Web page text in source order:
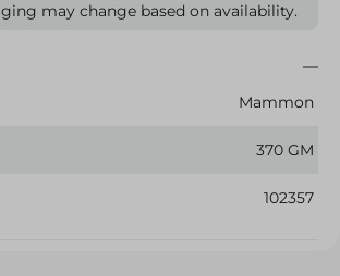
may change based on availability.
Mammon
370 GM
102357